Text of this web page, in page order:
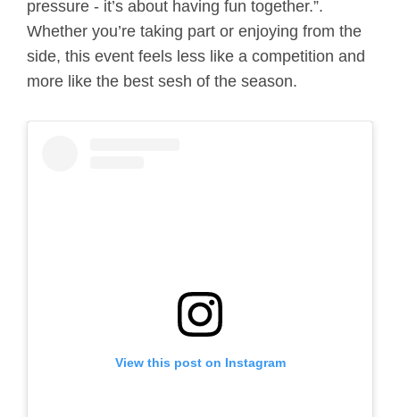
pressure - it’s about having fun together.”.
Whether you’re taking part or enjoying from the
side, this event feels less like a competition and
more like the best sesh of the season.
View this post on Instagram